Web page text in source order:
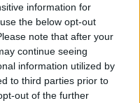
information for
the below opt-out
note that after your
continue seeing
information utilized by
to third parties prior to
out of the further